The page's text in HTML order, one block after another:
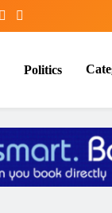
Politics